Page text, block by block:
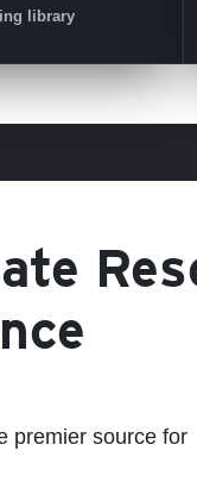
library
premier source for